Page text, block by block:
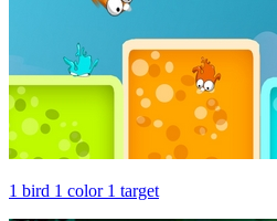
1 bird 1 color 1 target